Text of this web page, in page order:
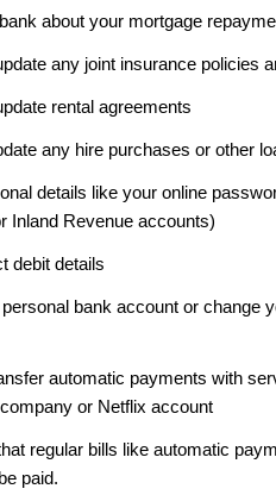
about your mortgage
any joint insurance policies
rental agreements
any hire purchases or other
details like your online
Inland Revenue accounts)
debit details
bank account or change
automatic payments with
or Netflix account
regular bills like automatic
paid.